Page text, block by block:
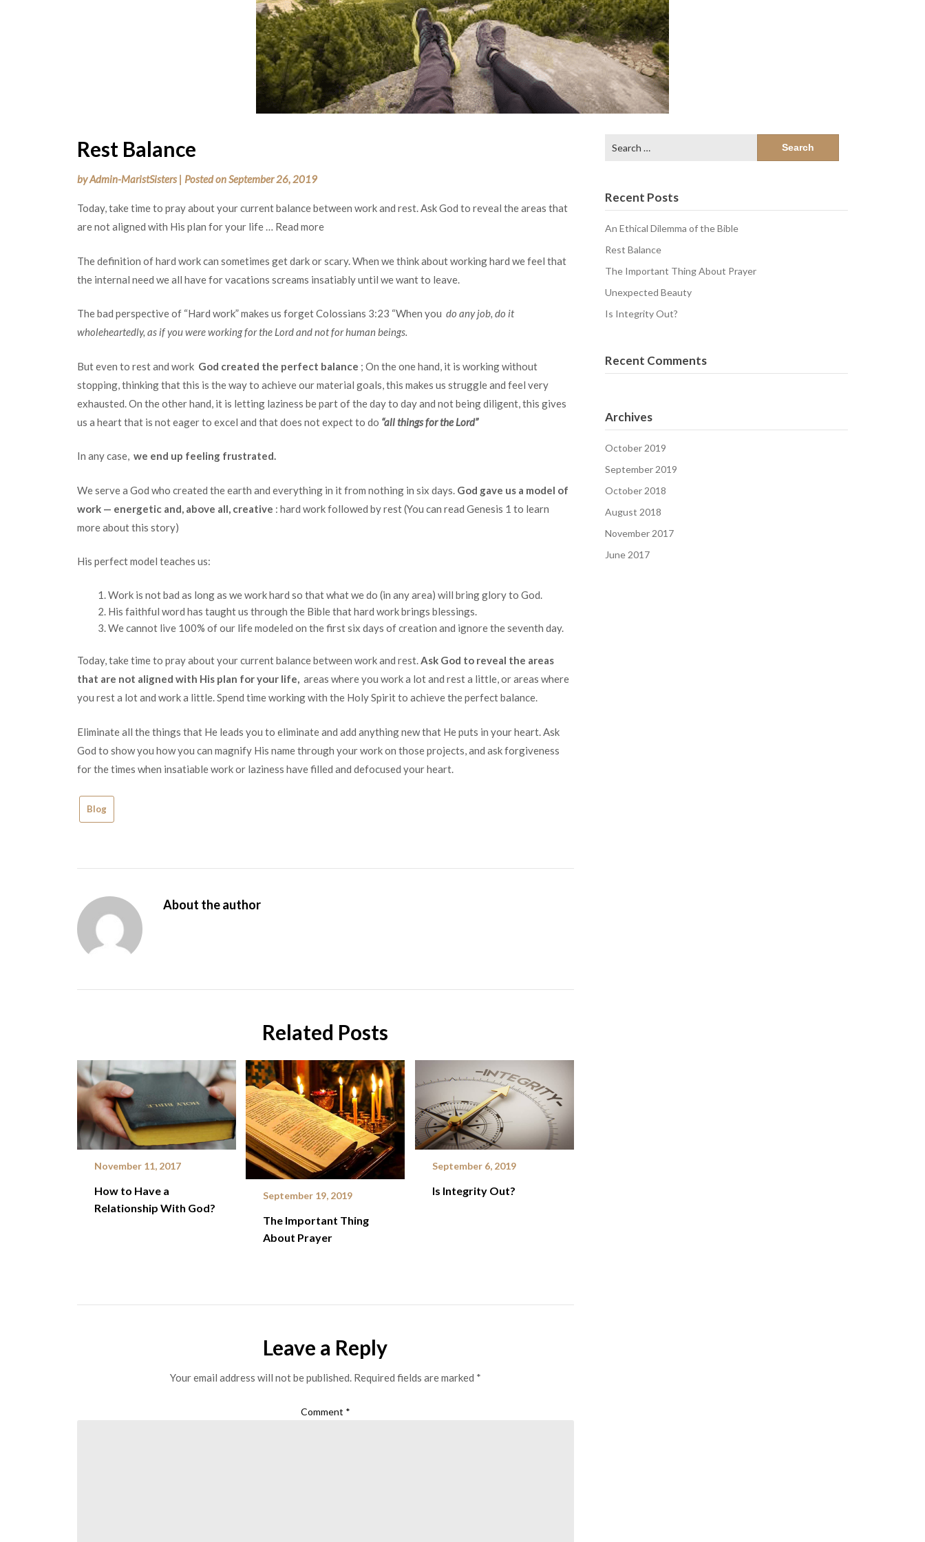
Rest Balance
byAdmin-MaristSisters Posted onSeptember 26, 2019
Today, take time to pray about your current balance between work and rest. Ask God to reveal the areas that
are not aligned with His plan for your life … Read more
The definition of hard work can sometimes get dark or scary. When we think about working hard we feel that
the internal need we all have for vacations screams insatiably until we want to leave.
The bad perspective of “Hard work” makes us forget Colossians 3:23 “When you do any job, do it
wholeheartedly, as if you were working for the Lord and not for human beings.
But even to rest and work God created the perfect balance ; On the one hand, it is working without
stopping, thinking that this is the way to achieve our material goals, this makes us struggle and feel very
exhausted. On the other hand, it is letting laziness be part of the day to day and not being diligent, this gives
us a heart that is not eager to excel and that does not expect to do “all things for the Lord”
In any case, we end up feeling frustrated.
We serve a God who created the earth and everything in it from nothing in six days. God gave us a model of
work — energetic and, above all, creative : hard work followed by rest (You can read Genesis 1 to learn
more about this story)
His perfect model teaches us:
Work is not bad as long as we work hard so that what we do (in any area) will bring glory to God.
His faithful word has taught us through the Bible that hard work brings blessings.
We cannot live 100% of our life modeled on the first six days of creation and ignore the seventh day.
Today, take time to pray about your current balance between work and rest.Ask God to reveal the areas
that are not aligned with His plan for your life, areas where you work a lot and rest a little, or areas where
you rest a lot and work a little. Spend time working with the Holy Spirit to achieve the perfect balance.
Eliminate all the things that He leads you to eliminate and add anything new that He puts in your heart. Ask
God to show you how you can magnify His name through your work on those projects, and ask forgiveness
for the times when insatiable work or laziness have filled and defocused your heart.
Blog
About the author
Related Posts
November 11, 2017
How to Have a
Relationship With God?
September 19, 2019
The Important Thing
About Prayer
September 6, 2019
Is Integrity Out?
Leave a Reply
Your email address will not be published. Required fields are marked *
Comment *
for:
Recent Posts
An Ethical Dilemma of the Bible
Rest Balance
The Important Thing About Prayer
Unexpected Beauty
Is Integrity Out?
Recent Comments
Archives
October 2019
September 2019
October 2018
August 2018
November 2017
June 2017